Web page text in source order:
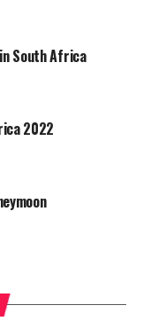
South Africa
2022